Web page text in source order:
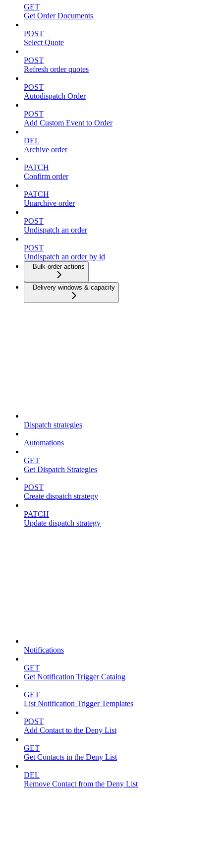
GET
Get Order Documents
POST
Select Quote
POST
Refresh order quotes
POST
Autodispatch Order
POST
Add Custom Event to Order
DEL
Archive order
PATCH
Confirm order
PATCH
Unarchive order
POST
Undispatch an order
POST
Undispatch an order by id
Bulk order actions
Delivery windows & capacity
Dispatch strategies
Automations
GET
Get Dispatch Strategies
POST
Create dispatch strategy
PATCH
Update dispatch strategy
Notifications
GET
Get Notification Trigger Catalog
GET
List Notification Trigger Templates
POST
Add Contact to the Deny List
GET
Get Contacts in the Deny List
DEL
Remove Contact from the Deny List